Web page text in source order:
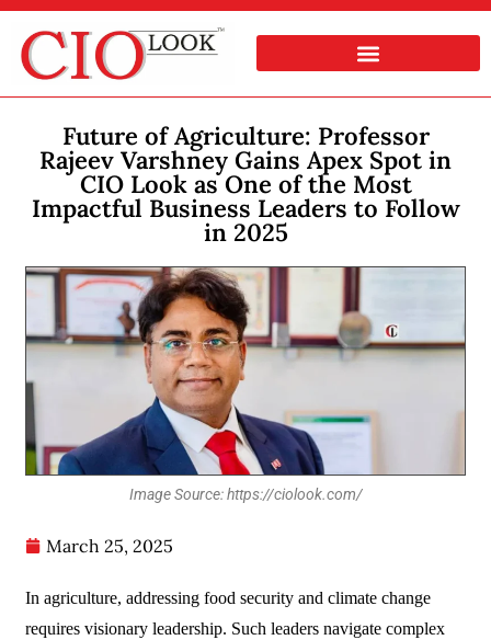
Future of Agriculture: Professor
Rajeev Varshney Gains Apex Spot in
CIO Look as One of the Most
Impactful Business Leaders to Follow
in 2025
Image Source: https://ciolook.com/
March 25, 2025
In agriculture, addressing food security and climate change
requires visionary leadership. Such leaders navigate complex